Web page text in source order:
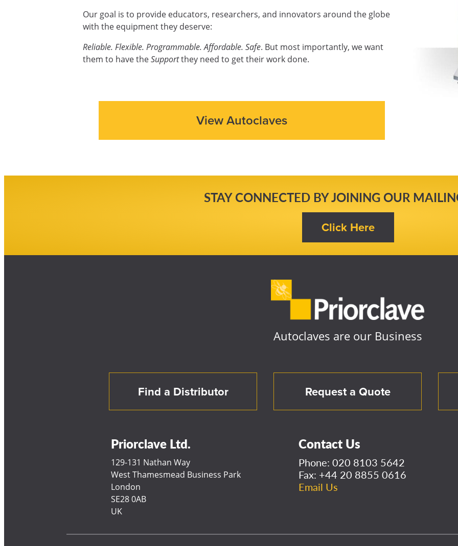
Our goal is to provide educators, researchers, and innovators around the globe
with the equipment they deserve:
Reliable. Flexible. Programmable. Affordable. Safe. But most importantly, we want
them to have theSupportthey need to get their work done.
View Autoclaves
STAY CONNECTED BY JOINING OUR
Autoclaves are our Business
Find a Distributor Request a Quote
Priorclave Ltd.
129-131 Nathan Way
West Thamesmead Business Park
London
SE28 0AB
UK
Contact Us
Phone:020 8103 5642
Fax: +44 20 8855 0616
Email Us